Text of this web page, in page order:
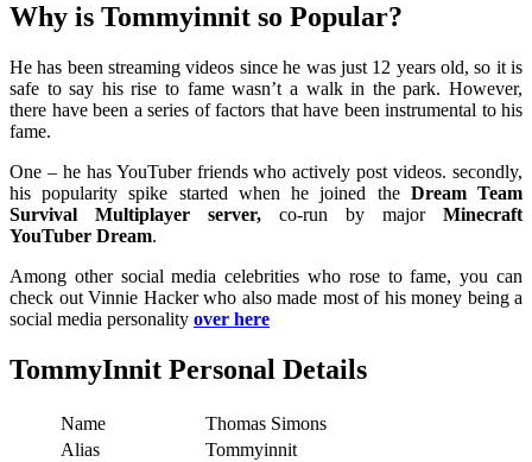
Why is Tommyinnit so Popular?
He has been streaming videos since he was just 12 years old, so it is
safe to say his rise to fame wasn’t a walk in the park. However,
there have been a series of factors that have been instrumental to his
fame.
One – he has YouTuber friends who actively post videos. secondly,
his popularity spike started when he joined the Dream Team
Survival Multiplayer server, co-run by major Minecraft
YouTuber Dream.
Among other social media celebrities who rose to fame, you can
check out Vinnie Hacker who also made most of his money being a
social media personality over here
TommyInnit Personal Details
Name
Thomas Simons
Alias
Tommyinnit